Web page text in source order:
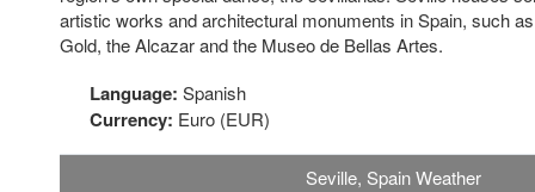
artistic works and architectural monuments in Spain, such
Gold, the Alcazar and the Museo de Bellas Artes.
Language: Spanish
Currency: Euro (EUR)
Seville, Spain Weather